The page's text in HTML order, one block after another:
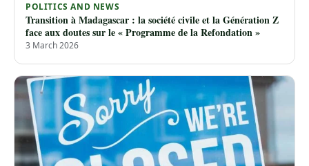
POLITICS AND NEWS
Transition à Madagascar : la société civile et la Génération Z
face aux doutes sur le « Programme de la Refondation »
3 March 2026